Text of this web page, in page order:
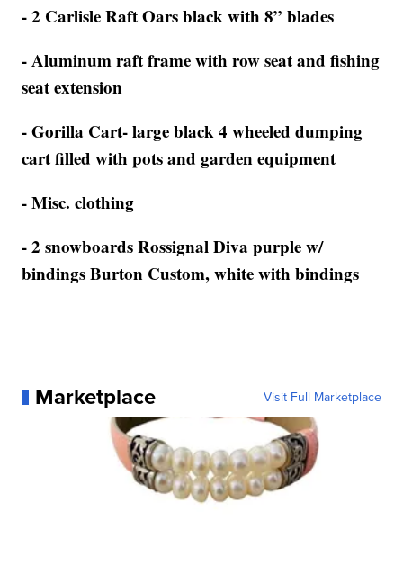
- 2 Carlisle Raft Oars black with 8” blades
- Aluminum raft frame with row seat and fishing
seat extension
- Gorilla Cart- large black 4 wheeled dumping
cart filled with pots and garden equipment
- Misc. clothing
- 2 snowboards Rossignal Diva purple w/
bindings Burton Custom, white with bindings
Marketplace Visit Full Marketplace